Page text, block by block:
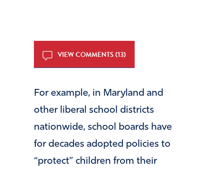
VIEW COMMENTS (13)
For example, in Maryland and
other liberal school districts
nationwide, school boards have
for decades adopted policies to
“protect” children from their